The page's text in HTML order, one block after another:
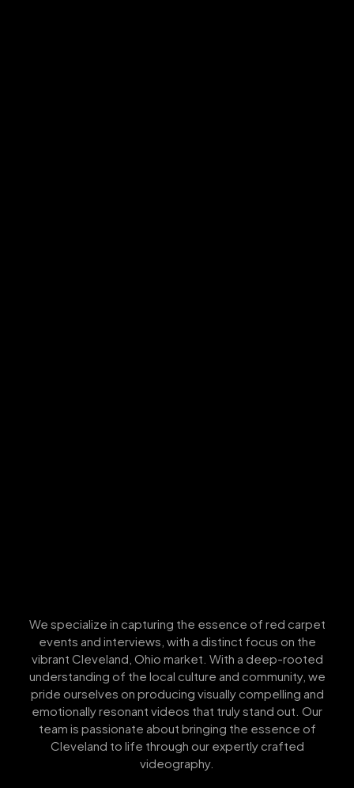
We specialize in capturing the essence of red carpet
events and interviews, with a distinct focus on the
vibrant Cleveland, Ohio market. With a deep-rooted
understanding of the local culture and community, we
pride ourselves on producing visually compelling and
emotionally resonant videos that truly stand out. Our
team is passionate about bringing the essence of
Cleveland to life through our expertly crafted
videography.